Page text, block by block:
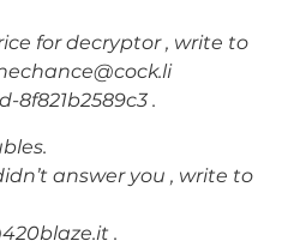
for decryptor , write to
8f821b2589c3 .
answer you , write to
.